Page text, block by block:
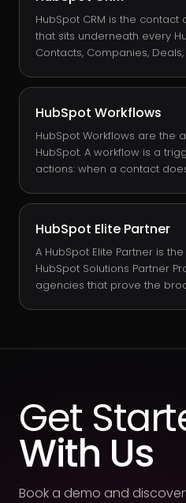
the primary way HubSpot
systems in real time.
HubSpot CRM is the
that sits underneath every
Contacts, Companies,
and every paid Hub (Sales,
tools, reporting, and
HubSpot Workflows
HubSpot Workflows are the
HubSpot. A workflow is a
actions: when a contact
memberships, dates,
create tasks, change
notify Slack.
HubSpot Elite Partner
A HubSpot Elite Partner is
HubSpot Solutions Partner
agencies that prove the
Get
With Us
Book a demo and